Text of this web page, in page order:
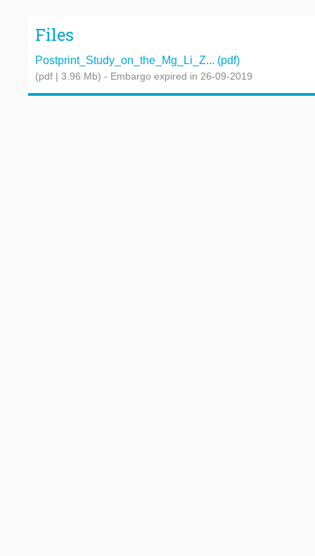
Files
Postprint_Study_on_the_Mg_Li_Z... (pdf)
(pdf | 3.96 Mb) - Embargo expired in 26-09-2019